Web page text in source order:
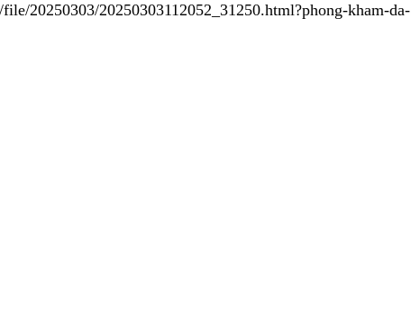
20250303/20250303112052_31250.html?phong-kham-da-